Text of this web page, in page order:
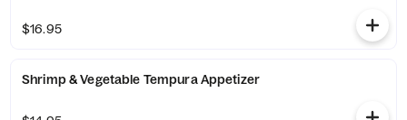
$16.95
Shrimp & Vegetable Tempura Appetizer